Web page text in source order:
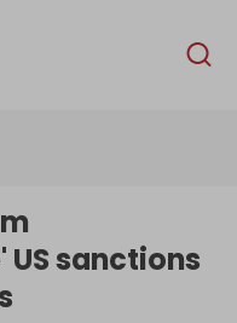
English
sanctions